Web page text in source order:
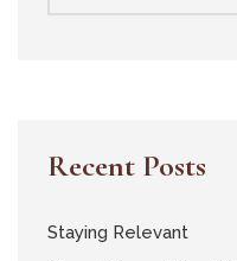
Recent Posts
Staying Relevant